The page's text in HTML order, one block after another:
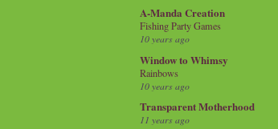
A-Manda Creation
Fishing Party Games
10 years ago
Window to Whimsy
Rainbows
10 years ago
Transparent Motherhood
11 years ago